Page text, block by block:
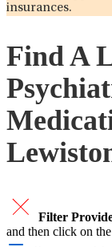
insurances.
Find A
Filter
and then click on